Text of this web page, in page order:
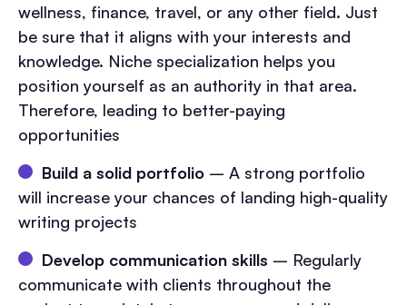
wellness, finance, travel, or any other field. Just
be sure that it aligns with your interests and
knowledge. Niche specialization helps you
position yourself as an authority in that area.
Therefore, leading to better-paying
opportunities
Build a solid portfolio – A strong portfolio
will increase your chances of landing high-quality
writing projects
Develop communication skills – Regularly
communicate with clients throughout the